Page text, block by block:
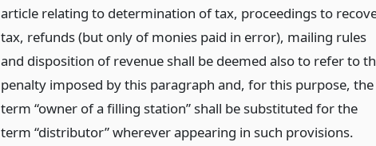
article relating to determination of tax, proceedings to
tax, refunds (but only of monies paid in error), mailing rules
and disposition of revenue shall be deemed also to refer to
penalty imposed by this paragraph and, for this purpose, the
term “owner of a filling station” shall be substituted for the
term “distributor” wherever appearing in such provisions.